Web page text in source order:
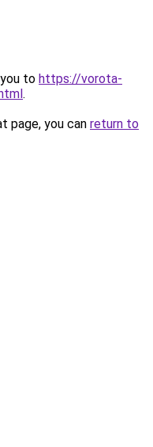
to https://vorota-
.
page, you can return to